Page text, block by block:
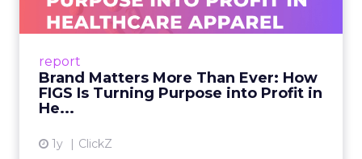
report
Brand Matters More Than Ever: How
FIGS Is Turning Purpose into Profit in
He...
1y ClickZ
As healthcare apparel evolves beyond basic
uniforms to premium lifestyle products, FIGS
View article